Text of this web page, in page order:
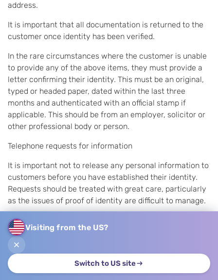
address.
It is important that all documentation is returned to the
customer once identity has been verified.
In the rare circumstances where the customer is unable
to provide any of the above items, they must provide a
letter confirming their identity. This must be an original,
typed or headed paper, dated within the last three
months and authenticated with an official stamp if
applicable. This should be from an employer, solicitor or
other professional body or person.
Telephone requests for information
It is important not to release any personal information to
customers before you have established their identity.
Requests should be treated with great care, particularly
as the issues of proof of identity are difficult to manage.
The steps that need to be taken to verify the identity of
the customer will depend upon the type of information,
and possibly the customer.
Although wherever possible access to a data subject's
personal information should be provided 'without
Visiting from the US?
Switch to US site